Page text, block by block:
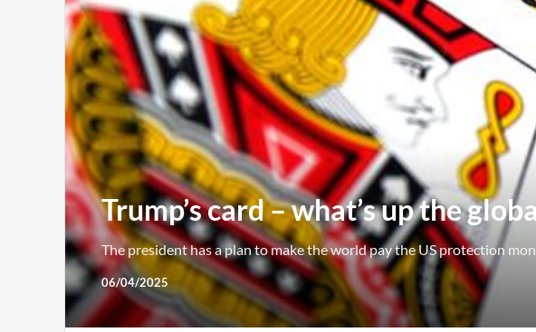
Trump’s card – what’s up the
The president has a plan to make the world pay the US protection
06/04/2025